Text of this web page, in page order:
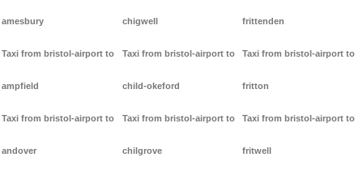
amesbury
Taxi from bristol-airport to
ampfield
Taxi from bristol-airport to
andover
chigwell
Taxi from bristol-airport to
child-okeford
Taxi from bristol-airport to
chilgrove
frittenden
Taxi from bristol-airport to
fritton
Taxi from bristol-airport to
fritwell